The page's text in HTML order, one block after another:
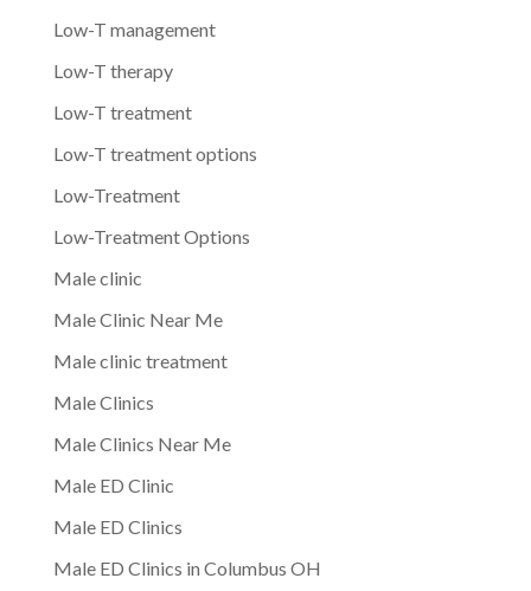
Low-T management
Low-T therapy
Low-T treatment
Low-T treatment options
Low-Treatment
Low-Treatment Options
Male clinic
Male Clinic Near Me
Male clinic treatment
Male Clinics
Male Clinics Near Me
Male ED Clinic
Male ED Clinics
Male ED Clinics in Columbus OH